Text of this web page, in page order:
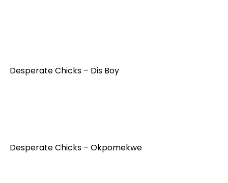
Desperate Chicks – Dis Boy
Desperate Chicks – Okpomekwe